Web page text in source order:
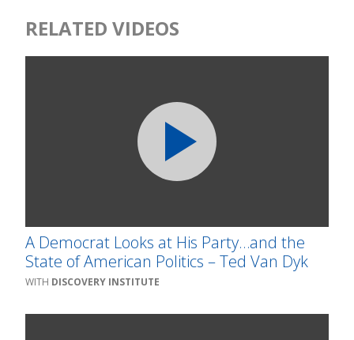
RELATED VIDEOS
A Democrat Looks at His Party…and the
State of American Politics – Ted Van Dyk
DISCOVERY INSTITUTE